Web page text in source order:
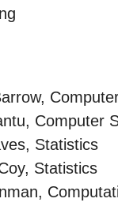
Computer
Statistics
Statistics